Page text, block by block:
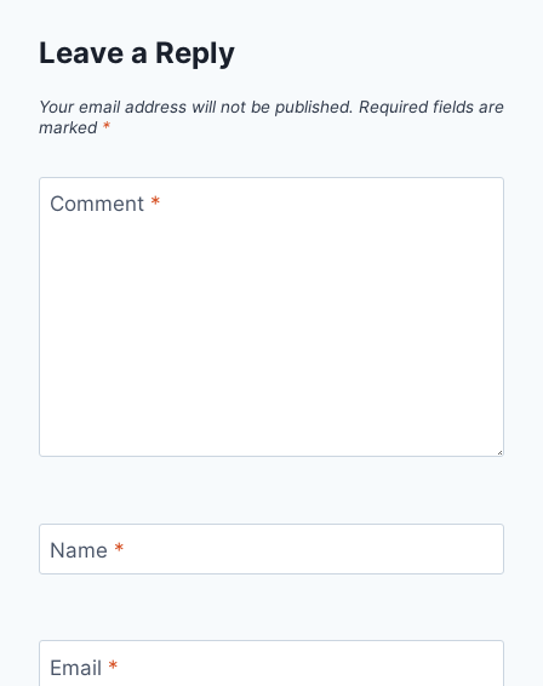
Leave a Reply
Your email address will not be published. Required fields are
marked *
Comment *
Name *
Email *